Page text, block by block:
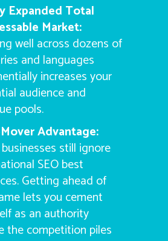
Expanded Total
Market:
well across dozens of
and languages
increases your
audience and
pools.
Advantage:
still ignore
SEO best
Getting ahead of
lets you cement
as an authority
the competition piles